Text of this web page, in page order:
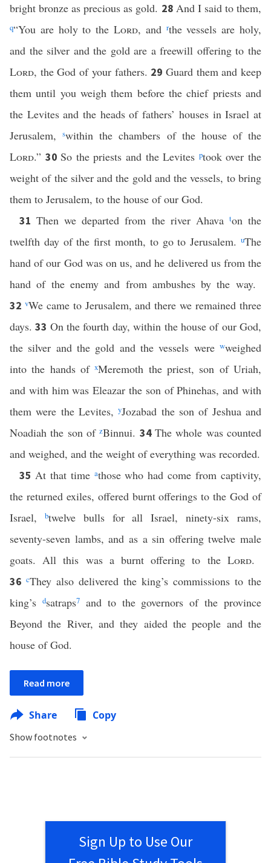
bright bronze as precious as gold. 28 And I said to them,
q“You are holy to the Lord, and rthe vessels are holy,
and the silver and the gold are a freewill offering to the
Lord, the God of your fathers. 29 Guard them and keep
them until you weigh them before the chief priests and
the Levites and the heads of fathers’ houses in Israel at
Jerusalem,swithin the chambers of the house of the
Lord.” 30So the priests and the Levites ptook over the
weight of the silver and the gold and the vessels, to bring
them to Jerusalem, to the house of our God.
31Then we departed from the river Ahava ton the
twelfth day of the first month, to go to Jerusalem. uThe
hand of our God was on us, and he delivered us from the
hand of the enemy and from ambushes by the way.
32 vWe came to Jerusalem, and there we remained three
days.33 On the fourth day, within the house of our God,
the silver and the gold and the vessels were wweighed
into the hands ofxMeremoth the priest, son of Uriah,
and with him was Eleazar the son of Phinehas, and with
them were the Levites,yJozabad the son of Jeshua and
Noadiah the son ofzBinnui. 34The whole was counted
and weighed, and the weight of everything was recorded.
35 At that time athose who had come from captivity,
the returned exiles, offered burnt offerings to the God of
Israel,
btwelve bulls for all Israel, ninety-six rams,
seventy-seven lambs, and as a sin offering twelve male
goats. All this was a burnt offering to the Lord.
36 cThey also delivered the king’s commissions to the
king’s dsatraps7and to the governors of the province
Beyond the River, and they aided the people and the
house of God.
Read more
Share Copy
Show footnotes
Sign Up to Use Our